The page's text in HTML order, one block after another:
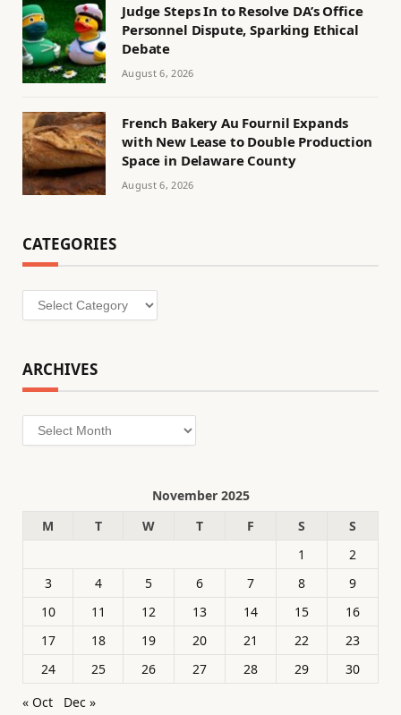
Judge Steps In to Resolve DA’s Office
Personnel Dispute, Sparking Ethical
Debate
August 6, 2026
French Bakery Au Fournil Expands
with New Lease to Double Production
Space in Delaware County
August 6, 2026
CATEGORIES
Categories
ARCHIVES
Archives
November 2025
M
T W T F S
S
1
2
3
4 5 6 7 8
9
10
11 12 13 14 15
16
17
18 19 20 21 22
23
24
25 26 27 28 29
30
« Oct
Dec »